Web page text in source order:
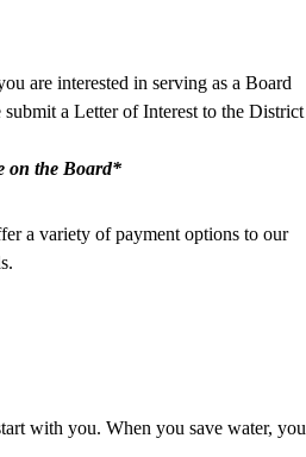
are interested in serving as a Board
a Letter of Interest to the District
on the Board*
a variety of payment options to our
with you. When you save water, you